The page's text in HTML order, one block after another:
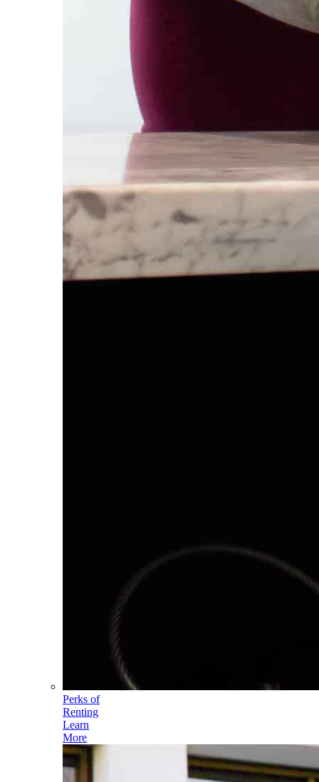
Perks of
Renting
Learn
More